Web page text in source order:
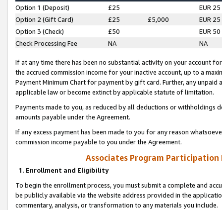
Option 1 (Deposit) £25
EUR 25
Option 2 (Gift Card)
£25 £5,000
EUR 25
Option 3 (Check)
£50
EUR 50
Check Processing Fee
NA NA
If at any time there has been no substantial activity on your account
the accrued commission income for your inactive account, up to a
Payment Minimum Chart for payment by gift card. Further, any
applicable law or become extinct by applicable statute of limitation.
Payments made to you, as reduced by all deductions or
amounts payable under the Agreement.
If any excess payment has been made to you for any reason
commission income payable to you under the Agreement.
Associates Program Participation
1. Enrollment and Eligibility
To begin the enrollment process, you must submit a complete and
be publicly available via the website address provided in the
commentary, analysis, or transformation to any materials you include.